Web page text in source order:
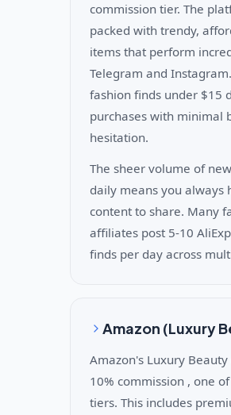
commission tier. The
packed with trendy,
items that perform
Telegram and
fashion finds under $15
purchases with minimal
hesitation.
The sheer volume of
daily means you always
content to share. Many
affiliates post 5-10
finds per day across
Amazon (Luxury
Amazon's Luxury
10% commission , one
tiers. This includes